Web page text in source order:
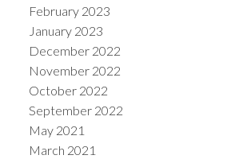
February 2023
January 2023
December 2022
November 2022
October 2022
September 2022
May 2021
March 2021